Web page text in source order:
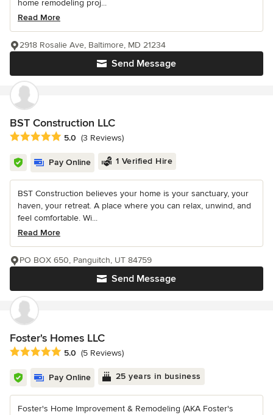
home remodeling proj...
Read More
Send Message
2918 Rosalie Ave, Baltimore, MD 21234
BST Construction LLC
Average rating: 5 out of 5 stars
5.0 (3 Reviews)
Pay Online 1 Verified Hire
BST Construction believes your home is your sanctuary, your
haven, your retreat. A place where you can relax, unwind, and
feel comfortable. Wi...
Read More
Send Message
PO BOX 650, Panguitch, UT 84759
Foster's Homes LLC
Average rating: 5 out of 5 stars
5.0 (5 Reviews)
Pay Online 25 years in business
Foster's Home Improvement & Remodeling (AKA Foster's